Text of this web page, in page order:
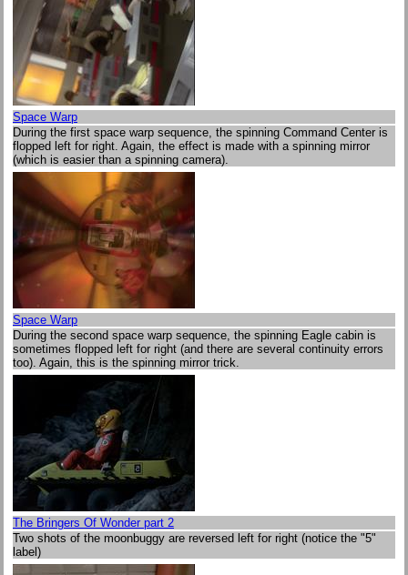
Space Warp
During the first space warp sequence, the spinning Command Center is
flopped left for right. Again, the effect is made with a spinning mirror
(which is easier than a spinning camera).
Space Warp
During the second space warp sequence, the spinning Eagle cabin is
sometimes flopped left for right (and there are several continuity errors
too). Again, this is the spinning mirror trick.
The Bringers Of Wonder part 2
Two shots of the moonbuggy are reversed left for right (notice the "5"
label)